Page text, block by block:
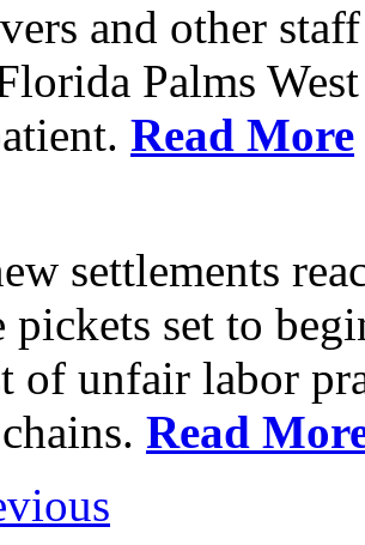
and other
Palms
Read More
settlements
pickets set to
of unfair labor
Read